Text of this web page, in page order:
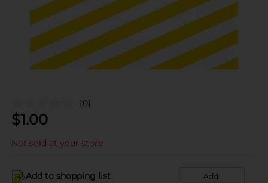
(0)
$1.00
Not sold at your store
Add to shopping list Add